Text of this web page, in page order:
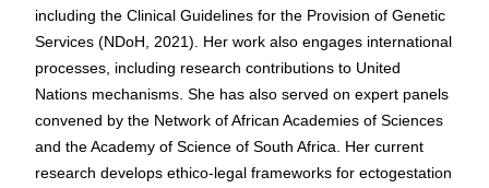
including the Clinical Guidelines for the Provision of Genetic
Services (NDoH, 2021). Her work also engages international
processes, including research contributions to United
Nations mechanisms. She has also served on expert panels
convened by the Network of African Academies of Sciences
and the Academy of Science of South Africa. Her current
research develops ethico-legal frameworks for ectogestation